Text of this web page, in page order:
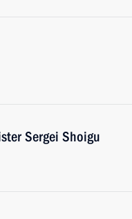
Sergei Shoigu